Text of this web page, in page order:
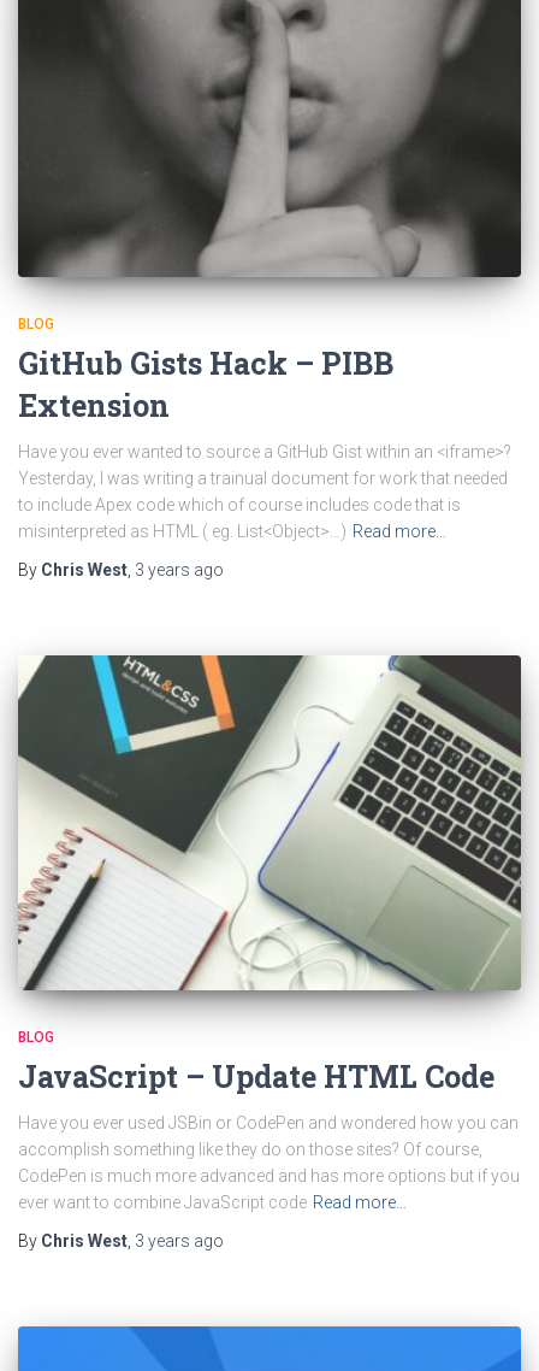
BLOG
GitHub Gists Hack – PIBB
Extension
Have you ever wanted to source a GitHub Gist within an <iframe>?
Yesterday, I was writing a trainual document for work that needed
to include Apex code which of course includes code that is
misinterpreted as HTML ( eg. List<Object>…) Read more…
By Chris West 3 years ago
BLOG
JavaScript – Update HTML Code
Have you ever used JSBin or CodePen and wondered how you can
accomplish something like they do on those sites? Of course,
CodePen is much more advanced and has more options but if you
ever want to combine JavaScript code Read more…
By Chris West, 3 years ago